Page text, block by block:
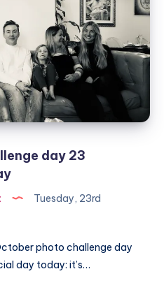
day 23
Tuesday, 23rd
photo challenge day
day today: it’s…